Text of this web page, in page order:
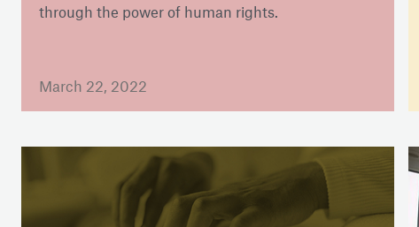
through the power of human rights.
March 22, 2022